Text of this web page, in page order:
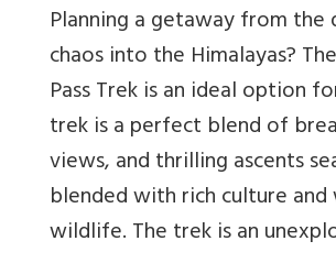
Planning a getaway from
chaos into the Himalayas?
Pass Trek is an ideal option
trek is a perfect blend of
views, and thrilling ascents
blended with rich culture
wildlife. The trek is an